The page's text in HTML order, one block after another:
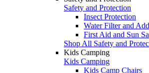
Safety and Protection
Insect Protection
Water Filter and
First Aid and Sun
Shop All Safety and
Kids Camping
Kids Camping
Kids Camp Chairs